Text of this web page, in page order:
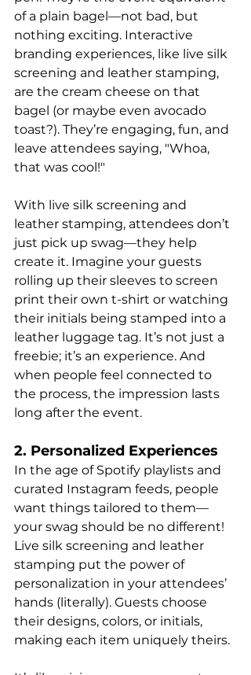
of a plain bagel—not bad, but
nothing exciting. Interactive
branding experiences, like live silk
screening and leather stamping,
are the cream cheese on that
bagel (or maybe even avocado
toast?). They’re engaging, fun, and
leave attendees saying, "Whoa,
that was cool!"
With live silk screening and
leather stamping, attendees don’t
just pick up swag—they help
create it. Imagine your guests
rolling up their sleeves to screen
print their own t-shirt or watching
their initials being stamped into a
leather luggage tag. It’s not just a
freebie; it’s an experience. And
when people feel connected to
the process, the impression lasts
long after the event.
2. Personalized Experiences
In the age of Spotify playlists and
curated Instagram feeds, people
want things tailored to them—
your swag should be no different!
Live silk screening and leather
stamping put the power of
personalization in your attendees’
hands (literally). Guests choose
their designs, colors, or initials,
making each item uniquely theirs.